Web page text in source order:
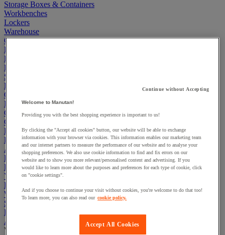
Storage Boxes & Containers
Workbenches
Lockers
Warehouse
Cleaning & Hygiene
Electric Workplace
First Aid & Emergency Response
Packaging & Storage Containers
Safety and health
Hygiene
Office
Industrial Supplies & Tools
Outside area
Catering
Ladders, Steps & Towers
Bott Brand
Armorgard Brand
Rubbermaid
Pramac Brand
Yo-Yo Desk
Packaging
Winter Essentials
Summer Essentials
Phoenix Safes
Adhesives
View all
Continue without Accepting
Welcome to Manutan!
Providing you with the best shopping experience is important to us!
By clicking the "Accept all cookies" button, our website will be able to exchange
information with your browser via cookies. This information enables our marketing team
and our internet partners to measure the performance of our website and to analyse your
shopping preferences. We also use cookie information to find and fix errors on our
website and to show you more relevant/personalised content and advertising. If you
would like to learn more about the purposes and preferences for each type of cookie, click
on "cookie settings".
And if you choose to continue your visit without cookies, you're welcome to do that too!
To learn more, you can also read our cookie policy.
Accept All Cookies